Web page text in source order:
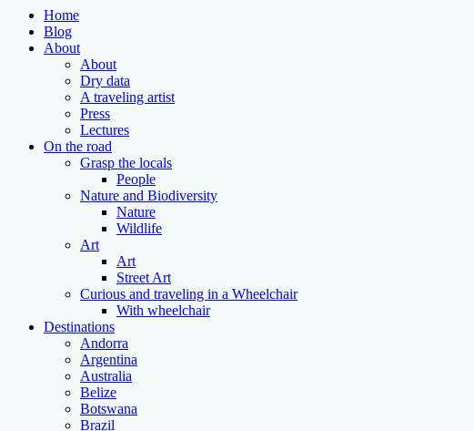
Home
Blog
About
About
Dry data
A traveling artist
Press
Lectures
On the road
Grasp the locals
People
Nature and Biodiversity
Nature
Wildlife
Art
Art
Street Art
Curious and traveling in a Wheelchair
With wheelchair
Destinations
Andorra
Argentina
Australia
Belize
Botswana
Brazil